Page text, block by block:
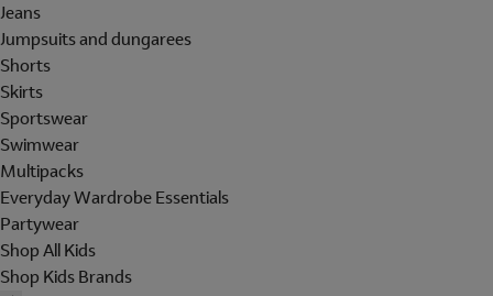
Jeans
Jumpsuits and dungarees
Shorts
Skirts
Sportswear
Swimwear
Multipacks
Everyday Wardrobe Essentials
Partywear
Shop All Kids
Shop Kids Brands